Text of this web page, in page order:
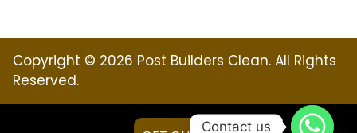
Copyright © 2026 Post Builders Clean. All Rights
Reserved.
Contact us